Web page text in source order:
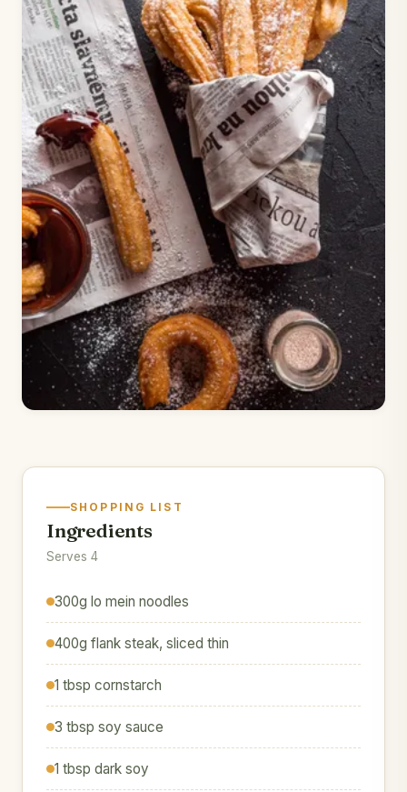
SHOPPING LIST
Ingredients
Serves 4
300g lo mein noodles
400g flank steak, sliced thin
1 tbsp cornstarch
3 tbsp soy sauce
1 tbsp dark soy